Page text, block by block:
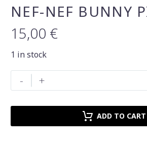
NEF-NEF BUNNY
15,00 €
1 in stock
-
pillow
decorative
bunny
+
ADD TO CART